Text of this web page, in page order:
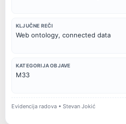
KLJUČNE REČI
Web ontology, connected data
KATEGORIJA OBJAVE
M33
Evidencija radova • Stevan Jokić